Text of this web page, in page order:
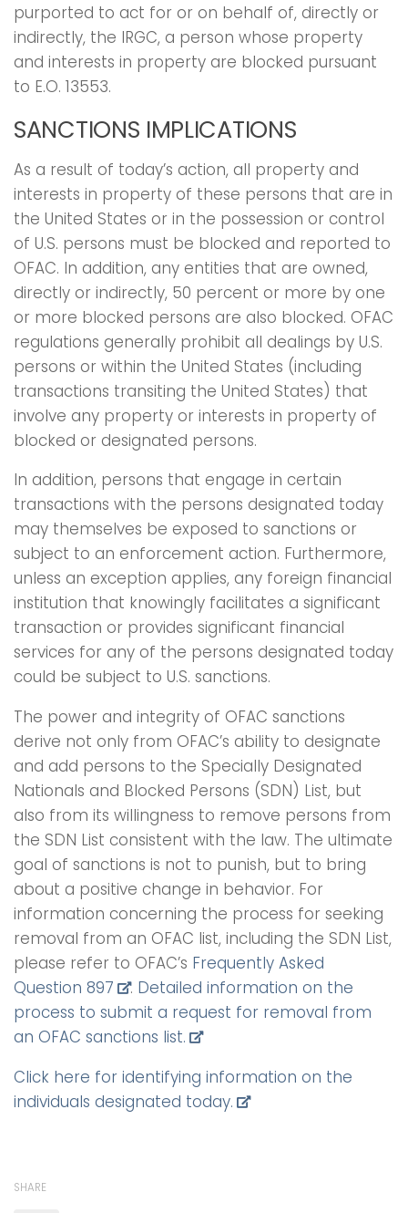
purported to act for or on behalf of, directly or
indirectly, the IRGC, a person whose property
and interests in property are blocked pursuant
to E.O. 13553.
SANCTIONS IMPLICATIONS
As a result of today’s action, all property and
interests in property of these persons that are in
the United States or in the possession or control
of U.S. persons must be blocked and reported to
OFAC. In addition, any entities that are owned,
directly or indirectly, 50 percent or more by one
or more blocked persons are also blocked. OFAC
regulations generally prohibit all dealings by U.S.
persons or within the United States (including
transactions transiting the United States) that
involve any property or interests in property of
blocked or designated persons.
In addition, persons that engage in certain
transactions with the persons designated today
may themselves be exposed to sanctions or
subject to an enforcement action. Furthermore,
unless an exception applies, any foreign financial
institution that knowingly facilitates a significant
transaction or provides significant financial
services for any of the persons designated today
could be subject to U.S. sanctions.
The power and integrity of OFAC sanctions
derive not only from OFAC’s ability to designate
and add persons to the Specially Designated
Nationals and Blocked Persons (SDN) List, but
also from its willingness to remove persons from
the SDN List consistent with the law. The ultimate
goal of sanctions is not to punish, but to bring
about a positive change in behavior. For
information concerning the process for seeking
removal from an OFAC list, including the SDN List,
please refer to OFAC’s Frequently Asked
Question 897
. Detailed information on the
process to submit a request for removal from
an OFAC sanctions list.
Click here for identifying information on the
individuals designated today.
SHARE